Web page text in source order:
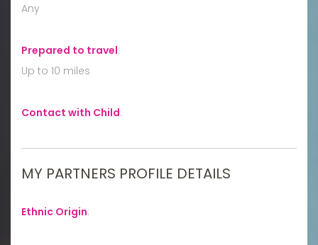
Any
Prepared to travel:
Up to 10 miles
Contact with Child:
MY PARTNERS PROFILE DETAILS
Ethnic Origin: